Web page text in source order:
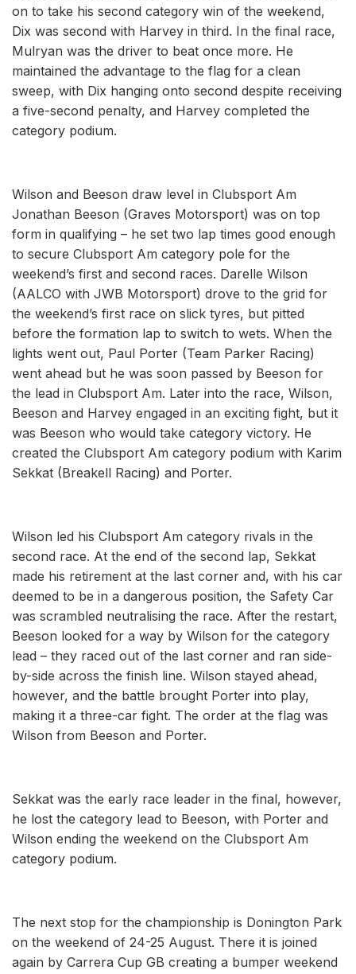
on to take his second category win of the weekend,
Dix was second with Harvey in third. In the final race,
Mulryan was the driver to beat once more. He
maintained the advantage to the flag for a clean
sweep, with Dix hanging onto second despite receiving
a five-second penalty, and Harvey completed the
category podium.
Wilson and Beeson draw level in Clubsport Am
Jonathan Beeson (Graves Motorsport) was on top
form in qualifying – he set two lap times good enough
to secure Clubsport Am category pole for the
weekend’s first and second races. Darelle Wilson
(AALCO with JWB Motorsport) drove to the grid for
the weekend’s first race on slick tyres, but pitted
before the formation lap to switch to wets. When the
lights went out, Paul Porter (Team Parker Racing)
went ahead but he was soon passed by Beeson for
the lead in Clubsport Am. Later into the race, Wilson,
Beeson and Harvey engaged in an exciting fight, but it
was Beeson who would take category victory. He
created the Clubsport Am category podium with Karim
Sekkat (Breakell Racing) and Porter.
Wilson led his Clubsport Am category rivals in the
second race. At the end of the second lap, Sekkat
made his retirement at the last corner and, with his car
deemed to be in a dangerous position, the Safety Car
was scrambled neutralising the race. After the restart,
Beeson looked for a way by Wilson for the category
lead – they raced out of the last corner and ran side-
by-side across the finish line. Wilson stayed ahead,
however, and the battle brought Porter into play,
making it a three-car fight. The order at the flag was
Wilson from Beeson and Porter.
Sekkat was the early race leader in the final, however,
he lost the category lead to Beeson, with Porter and
Wilson ending the weekend on the Clubsport Am
category podium.
The next stop for the championship is Donington Park
on the weekend of 24-25 August. There it is joined
again by Carrera Cup GB creating a bumper weekend